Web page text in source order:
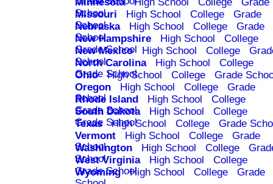
School
Missouri High School College
Grade
School
Nebraska High School College
Grade
School
New Hampshire High School
College
Grade School
New Mexico High School College
School
North Carolina High School
College
Grade School
Ohio High School College
Grade
Oregon
High School College
Grade
School
Rhode Island High School
College
Grade School
South Dakota High School
College
Grade School
Texas High School College
Grade
Vermont
High School College
Grade
School
Washington High School College
School
West Virginia High School
College
Grade School
Wyoming High School College
Grade